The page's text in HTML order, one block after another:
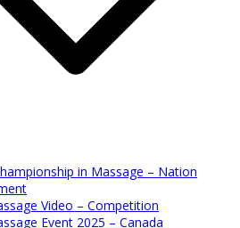
in Massage – Nation
Video – Competition
Event 2025 – Canada